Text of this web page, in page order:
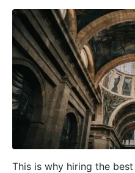
This is why hiring the